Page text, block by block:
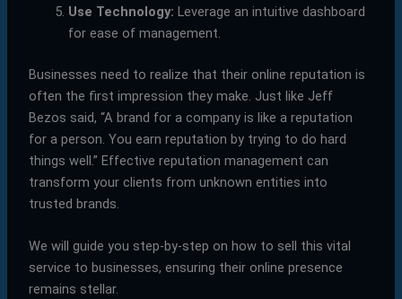
Use Technology: Leverage an intuitive dashboard
for ease of management.
Businesses need to realize that their online reputation is
often the first impression they make. Just like Jeff
Bezos said, “A brand for a company is like a reputation
for a person. You earn reputation by trying to do hard
things well.” Effective reputation management can
transform your clients from unknown entities into
trusted brands.
We will guide you step-by-step on how to sell this vital
service to businesses, ensuring their online presence
remains stellar.